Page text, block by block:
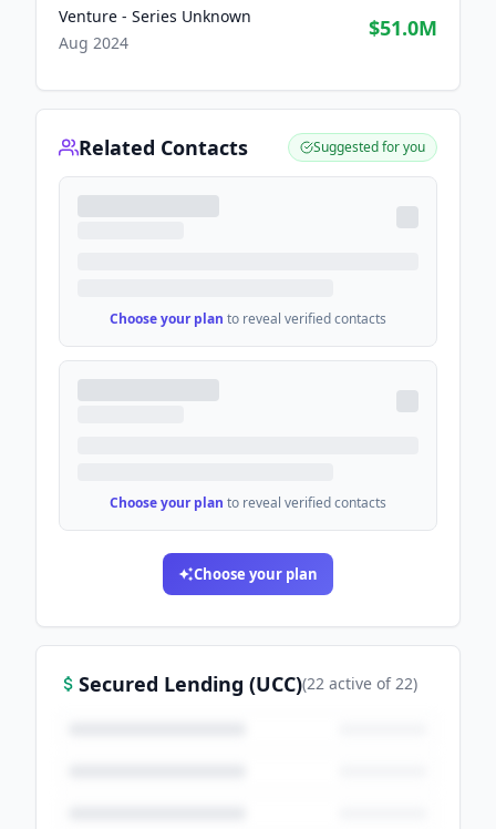
Venture - Series Unknown
Aug 2024
$51.0M
Related Contacts Suggested for you
Choose your plan to reveal verified contacts
Choose your plan to reveal verified contacts
Choose your plan
Secured Lending (UCC)(22 active of22)